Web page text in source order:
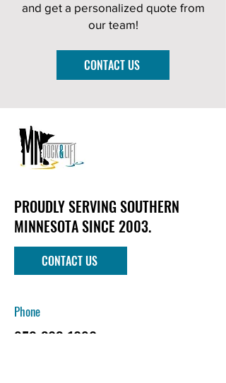
and get a personalized quote from
our team!
CONTACT US
PROUDLY SERVING SOUTHERN
MINNESOTA SINCE 2003.
CONTACT US
Phone
952-303-1090